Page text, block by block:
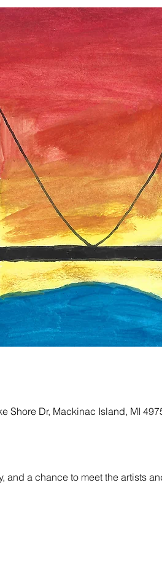
Shore Dr, Mackinac Island, MI
a chance to meet the artists